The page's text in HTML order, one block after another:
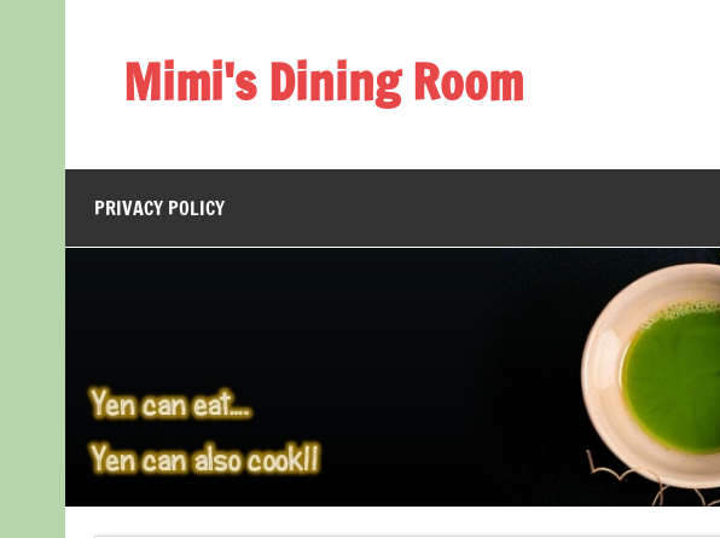
Mimi's Dining Room
PRIVACY POLICY